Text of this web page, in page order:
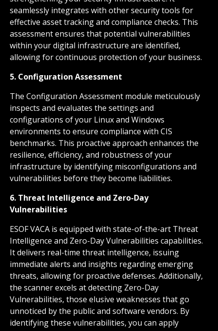
seamlessly integrates with other security tools for
effective asset tracking and compliance checks. This
assessment ensures that potential vulnerabilities
within your digital infrastructure are identified,
allowing for continuous protection of your business.
5. Configuration Assessment
The Configuration Assessment module meticulously
inspects and evaluates the settings and
configurations of your Linux and Windows
environments to ensure compliance with CIS
benchmarks. This proactive approach enhances the
resilience, efficiency, and robustness of your
infrastructure by identifying misconfigurations and
vulnerabilities before they become liabilities.
6. Threat Intelligence and Zero-Day
Vulnerabilities
ESOF VACA is equipped with state-of-the-art Threat
Intelligence and Zero-Day Vulnerabilities capabilities.
It delivers real-time threat intelligence, issuing
immediate alerts and insights regarding emerging
threats, allowing for proactive defenses. Additionally,
the scanner excels at detecting Zero-Day
Vulnerabilities, those elusive weaknesses that go
unnoticed by the public and software vendors. By
identifying these vulnerabilities, you can apply